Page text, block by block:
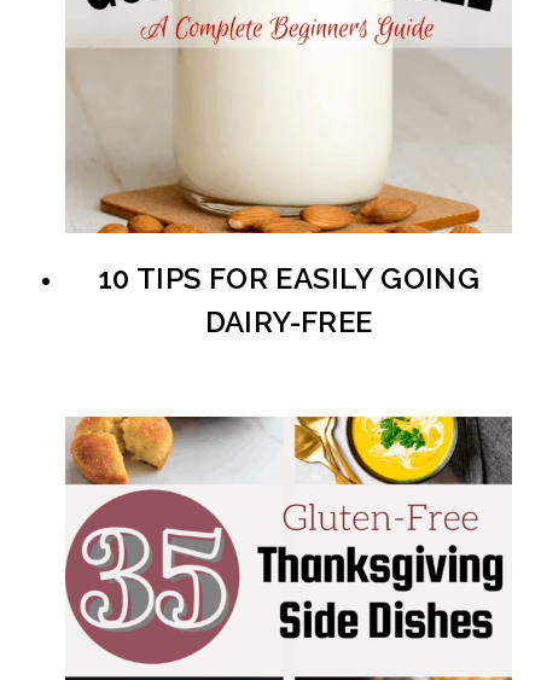
10 TIPS FOR EASILY GOING
DAIRY-FREE